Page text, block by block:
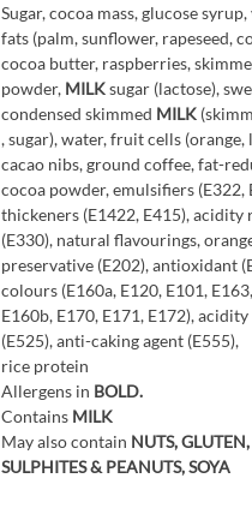
Sugar, cocoa mass, glucose
fats (palm, sunflower, rapeseed,
cocoa butter, raspberries,
powder, MILKsugar (lactose),
condensed skimmed MILK
, sugar), water, fruit cells (orange,
cacao nibs, ground coffee, fat-
cocoa powder, emulsifiers (E322,
thickeners (E1422, E415), acidity
(E330), natural flavourings,
preservative (E202), antioxidant
colours (E160a, E120, E101,
E160b, E170, E171, E172),
(E525), anti-caking agent (E555),
rice protein
Allergens in BOLD.
Contains MILK
May also contain NUTS, GLUTEN,
SULPHITES & PEANUTS, SOYA